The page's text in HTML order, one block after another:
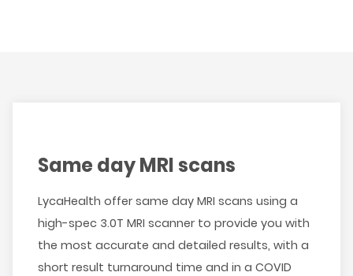
Same day MRI scans
LycaHealth offer same day MRI scans using a
high-spec 3.0T MRI scanner to provide you with
the most accurate and detailed results, with a
short result turnaround time and in a COVID